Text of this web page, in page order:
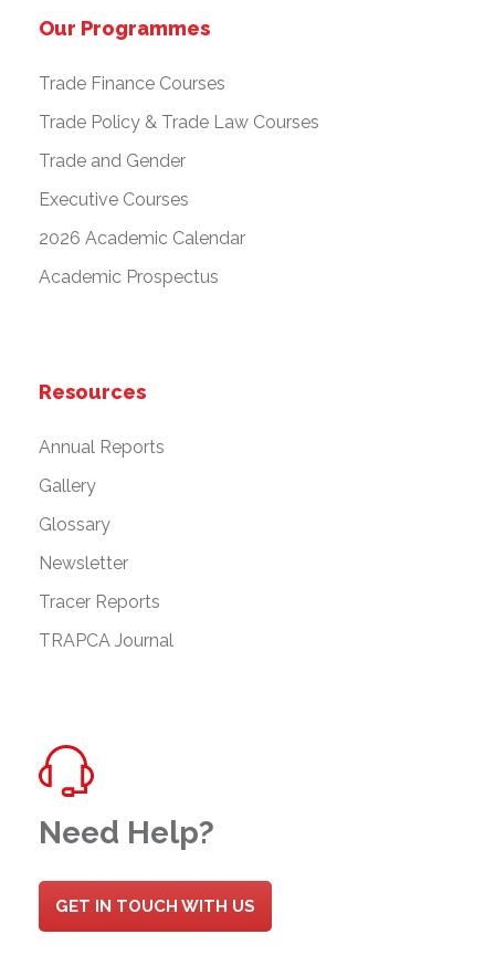
Our Programmes
Trade Finance Courses
Trade Policy & Trade Law Courses
Trade and Gender
Executive Courses
2026 Academic Calendar
Academic Prospectus
Resources
Annual Reports
Gallery
Glossary
Newsletter
Tracer Reports
TRAPCA Journal
Need Help?
GET IN TOUCH WITH US